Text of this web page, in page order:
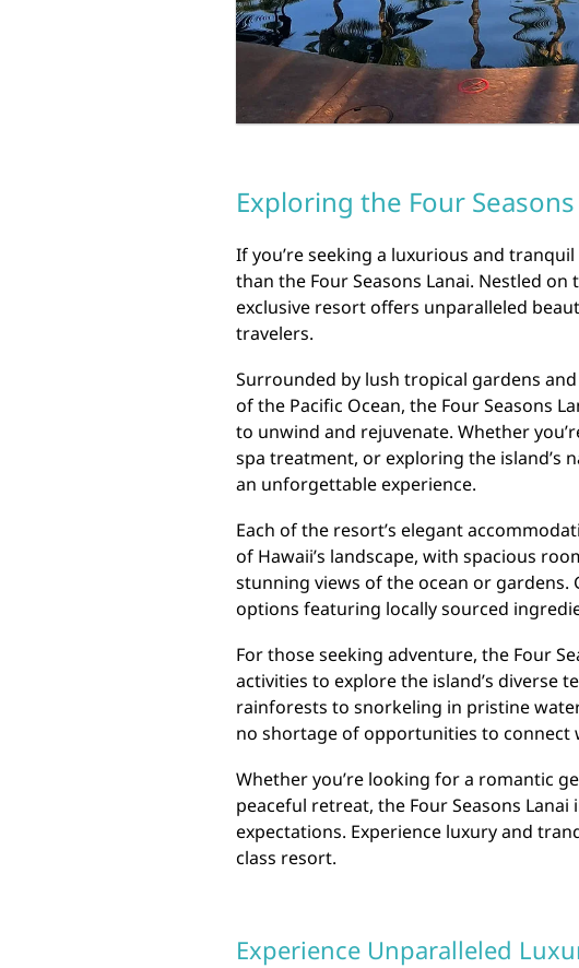
Exploring the Four
If you’re seeking a luxurious and
than the Four Seasons Lanai. Nestled
exclusive resort offers unparalleled
travelers.
Surrounded by lush tropical gardens
of the Pacific Ocean, the Four Seasons
to unwind and rejuvenate. Whether
spa treatment, or exploring the island’s
an unforgettable experience.
Each of the resort’s elegant
of Hawaii’s landscape, with spacious
stunning views of the ocean or gardens.
options featuring locally sourced
For those seeking adventure, the Four
activities to explore the island’s diverse
rainforests to snorkeling in pristine
no shortage of opportunities to connect
Whether you’re looking for a romantic
peaceful retreat, the Four Seasons
expectations. Experience luxury and
class resort.
Experience Unparalleled